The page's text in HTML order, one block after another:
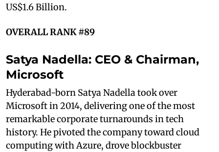
US$1.6 Billion.
OVERALL RANK #89
Satya Nadella: CEO & Chairman,
Microsoft
Hyderabad-born Satya Nadella took over
Microsoft in 2014, delivering one of the most
remarkable corporate turnarounds in tech
history. He pivoted the company toward cloud
computing with Azure, drove blockbuster